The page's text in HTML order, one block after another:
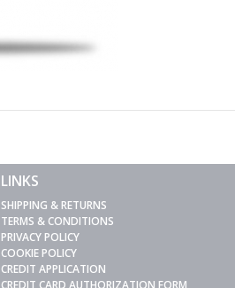
LINKS
SHIPPING & RETURNS
TERMS & CONDITIONS
PRIVACY POLICY
COOKIE POLICY
CREDIT APPLICATION
CREDIT CARD AUTHORIZATION FORM